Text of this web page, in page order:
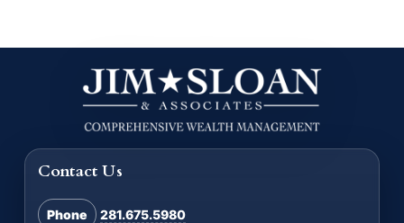
Contact Us
Phone 281.675.5980